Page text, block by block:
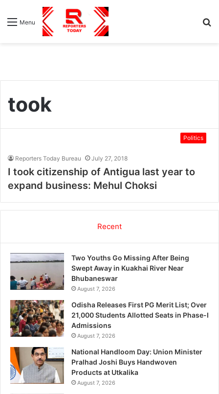
Menu
took
Politics
Reporters Today Bureau July 27, 2018
I took citizenship of Antigua last year to
expand business: Mehul Choksi
Recent
Two Youths Go Missing After Being
Swept Away in Kuakhai River Near
Bhubaneswar
August 7, 2026
Odisha Releases First PG Merit List; Over
21,000 Students Allotted Seats in Phase-I
Admissions
August 7, 2026
National Handloom Day: Union Minister
Pralhad Joshi Buys Handwoven
Products at Utkalika
August 7, 2026